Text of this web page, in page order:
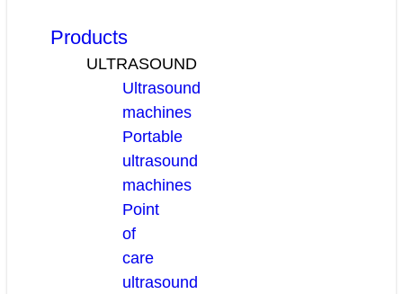
Products
ULTRASOUND
Ultrasound
machines
Portable
ultrasound
machines
Point
of
care
ultrasound